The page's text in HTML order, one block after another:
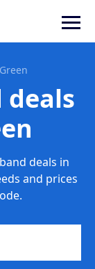
deals
deals in
and prices